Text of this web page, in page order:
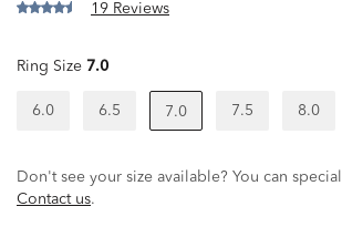
19 Reviews
Ring Size 7.0
6.0 6.5 7.0 7.5 8.0
Don't see your size available? You can
Contact us.